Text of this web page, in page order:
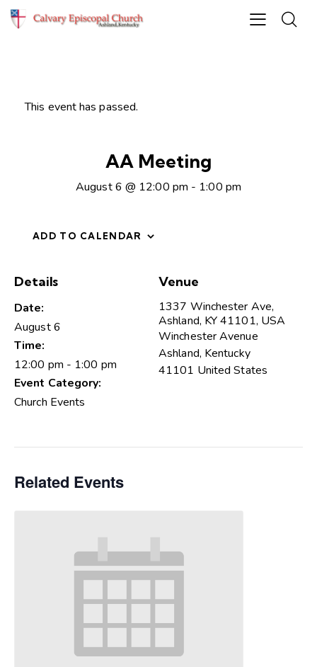
This event has passed.
AA Meeting
August 6 @ 12:00 pm - 1:00 pm
ADD TO CALENDAR
Details
Date:
August 6
Time:
12:00 pm - 1:00 pm
Event Category:
Church Events
Venue
1337 Winchester Ave,
Ashland, KY 41101, USA
Winchester Avenue
Ashland, Kentucky
41101 United States
Related Events